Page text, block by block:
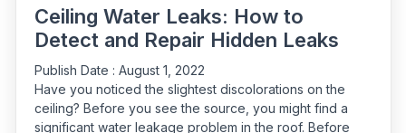
Ceiling Water Leaks: How to
Detect and Repair Hidden Leaks
Publish Date : August 1, 2022
Have you noticed the slightest discolorations on the
ceiling? Before you see the source, you might find a
significant water leakage problem in the roof. Before